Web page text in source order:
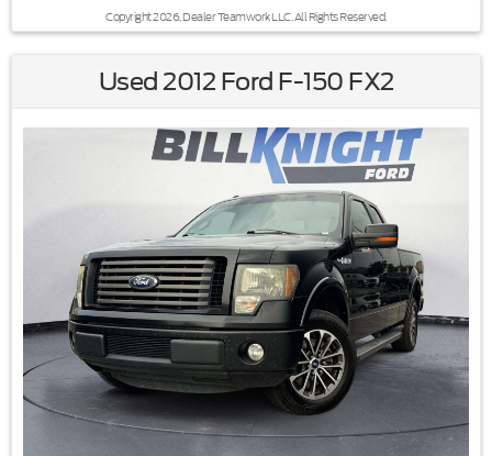
Copyright 2026, Dealer Teamwork LLC. All Rights Reserved.
Used 2012 Ford F-150 FX2